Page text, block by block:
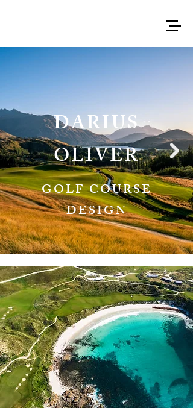
DARIUS
OLIVER
GOLF COURSE
DESIGN